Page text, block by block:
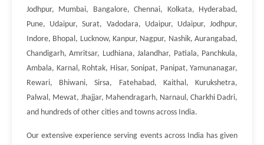
Jodhpur, Mumbai, Bangalore, Chennai, Kolkata, Hyderabad,
Pune, Udaipur, Surat, Vadodara, Udaipur, Udaipur, Jodhpur,
Indore, Bhopal, Lucknow, Kanpur, Nagpur, Nashik, Aurangabad,
Chandigarh, Amritsar, Ludhiana, Jalandhar, Patiala, Panchkula,
Ambala, Karnal, Rohtak, Hisar, Sonipat, Panipat, Yamunanagar,
Rewari, Bhiwani, Sirsa, Fatehabad, Kaithal, Kurukshetra,
Palwal, Mewat, Jhajjar, Mahendragarh, Narnaul, Charkhi Dadri,
and hundreds of other cities and towns across India.
Our extensive experience serving events across India has given